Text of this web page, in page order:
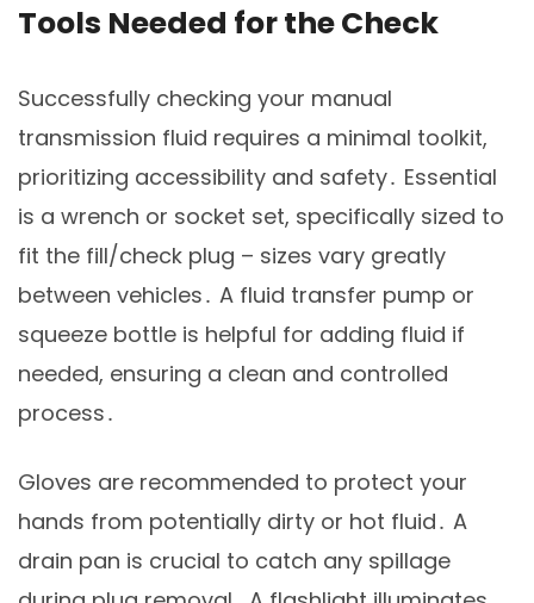
Tools Needed for the Check
Successfully checking your manual
transmission fluid requires a minimal toolkit,
prioritizing accessibility and safety․ Essential
is a wrench or socket set, specifically sized to
fit the fill/check plug – sizes vary greatly
between vehicles․ A fluid transfer pump or
squeeze bottle is helpful for adding fluid if
needed, ensuring a clean and controlled
process․
Gloves are recommended to protect your
hands from potentially dirty or hot fluid․ A
drain pan is crucial to catch any spillage